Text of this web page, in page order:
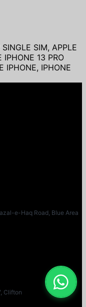
SIM, APPLE
IPHONE 13 PRO
IPHONE, IPHONE
e-Haq Road, Blue Area
Clifton